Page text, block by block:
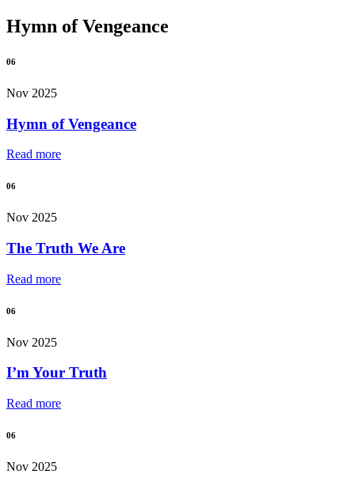
Hymn of Vengeance
06
Nov 2025
Hymn of Vengeance
Read more
06
Nov 2025
The Truth We Are
Read more
06
Nov 2025
I’m Your Truth
Read more
06
Nov 2025